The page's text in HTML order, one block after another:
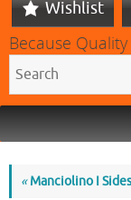
Wishlist
Because
«Manciolino I